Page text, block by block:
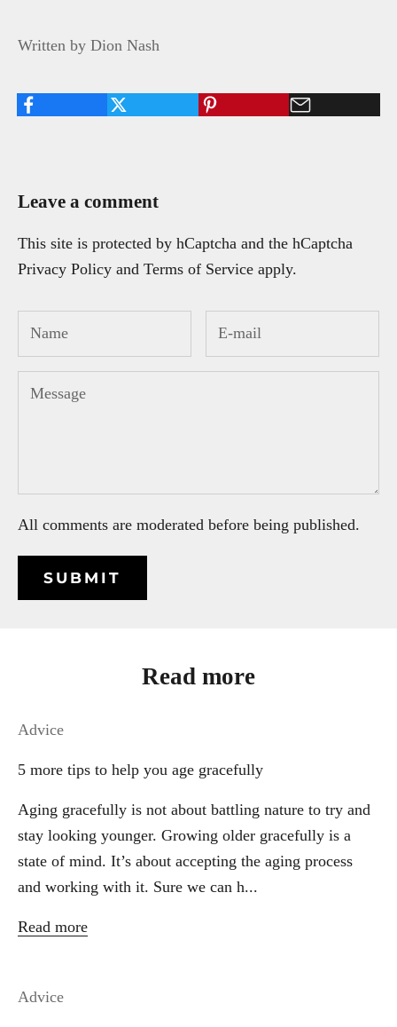
Written by Dion Nash
Leave a comment
This site is protected by hCaptcha and the hCaptcha
Privacy Policy and Terms of Service apply.
All comments are moderated before being published.
SUBMIT
Read more
Advice
5 more tips to help you age gracefully
Aging gracefully is not about battling nature to try and
stay looking younger. Growing older gracefully is a
state of mind. It’s about accepting the aging process
and working with it. Sure we can h...
Read more
Advice